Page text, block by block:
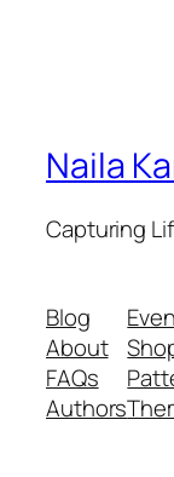
Naila
Capturing
Blog
About
FAQs
Authors